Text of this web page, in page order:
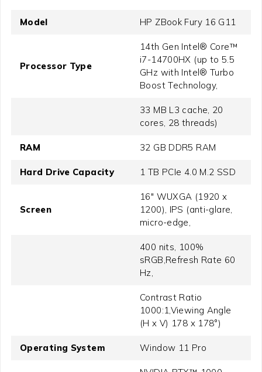
Model HP ZBook Fury 16 G11
Processor Type
14th Gen Intel® Core™
i7-14700HX (up to 5.5
GHz with Intel® Turbo
Boost Technology,
33 MB L3 cache, 20
cores, 28 threads)
RAM 32 GB DDR5 RAM
Hard Drive Capacity 1 TB PCIe 4.0 M.2 SSD
Screen
16" WUXGA (1920 x
1200), IPS (anti-glare,
micro-edge,
400 nits, 100%
sRGB,Refresh Rate 60
Hz,
Contrast Ratio
1000:1,Viewing Angle
(H x V) 178 x 178°)
Operating System Window 11 Pro